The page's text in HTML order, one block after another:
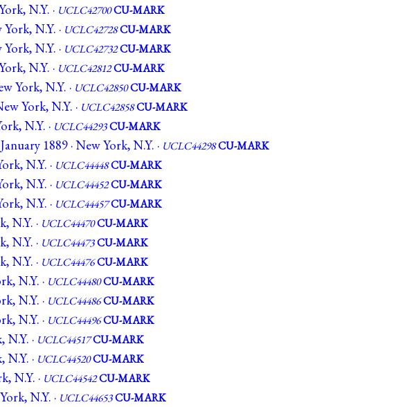
N.Y. · UCLC42700CU-MARK
N.Y. · UCLC42728CU-MARK
N.Y. · UCLC42732CU-MARK
N.Y. · UCLC42812CU-MARK
York, N.Y. · UCLC42850CU-MARK
York, N.Y. · UCLC42858CU-MARK
N.Y. · UCLC44293CU-MARK
1889 · New York, N.Y. · UCLC44298CU-MARK
N.Y. · UCLC44448CU-MARK
N.Y. · UCLC44452CU-MARK
N.Y. · UCLC44457CU-MARK
N.Y. · UCLC44470CU-MARK
N.Y. · UCLC44473CU-MARK
N.Y. · UCLC44476CU-MARK
N.Y. · UCLC44480CU-MARK
N.Y. · UCLC44486CU-MARK
N.Y. · UCLC44496CU-MARK
· UCLC44517CU-MARK
· UCLC44520CU-MARK
N.Y. · UCLC44542CU-MARK
N.Y. · UCLC44653CU-MARK